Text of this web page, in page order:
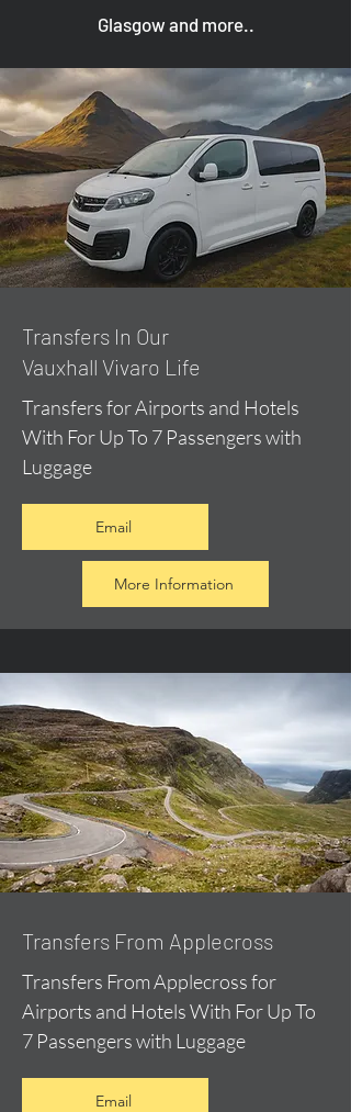
Glasgow and more..
​Transfers In Our
Vauxhall Vivaro Life
Transfers for Airports and Hotels
With For Up To 7 Passengers with
Luggage
Email
More Information
Transfers From Applecross
Transfers From Applecross for
Airports and Hotels With For Up To
7 Passengers with Luggage
Email